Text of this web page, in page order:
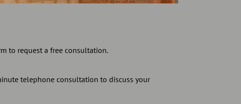
to request a free consultation.
telephone consultation to discuss your